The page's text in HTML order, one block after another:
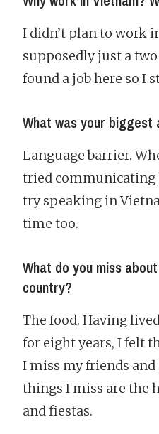
I didn’t plan to work
supposedly just a
found a job here so I
What was your biggest
Language barrier.
tried communicating
try speaking in
time too.
What do you miss
country?
The food. Having
for eight years, I felt
I miss my friends
things I miss are the
and fiestas.